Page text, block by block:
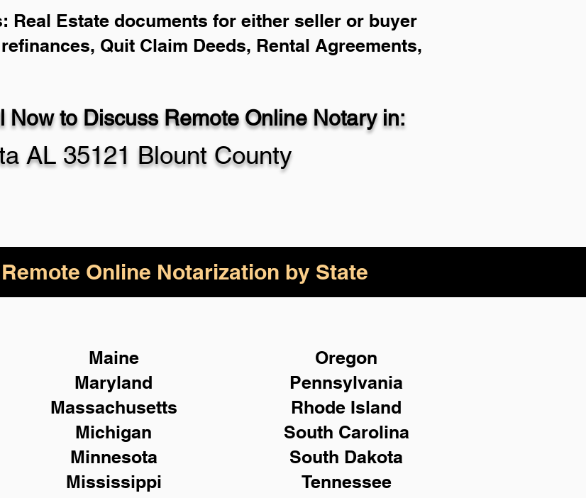
Real Estate documents for either seller or buyer
Quit Claim Deeds, Rental Agreements,
Now to Discuss Remote Online Notary in:
AL 35121 Blount County
Online Notarization by State
Maine
Maryland
Massachusetts
Michigan
Minnesota
Mississippi
Oregon
Pennsylvania
Rhode Island
South Carolina
South Dakota
Tennessee